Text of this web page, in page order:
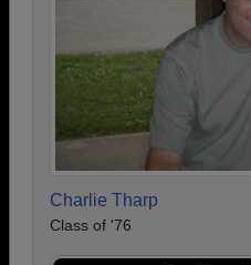
Charlie Tharp
Class of '76